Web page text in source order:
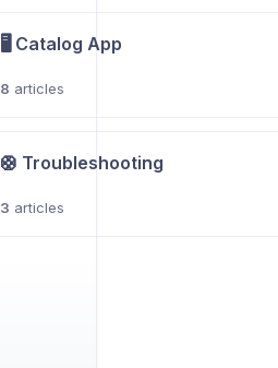
🖥️ Catalog App
8 articles
🛟 Troubleshooting
3 articles